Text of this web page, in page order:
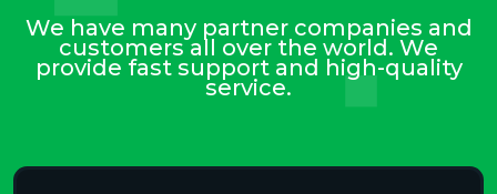
We have many partner companies and
customers all over the world. We
provide fast support and high-quality
service.